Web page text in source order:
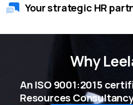
Your strategic HR
Why
An ISO 9001:2015
Resources